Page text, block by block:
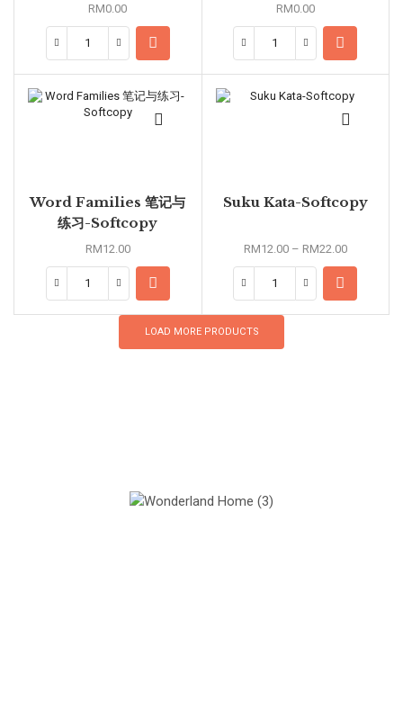
RM0.00 RM0.00
Word Families 笔记与
练习-Softcopy
RM12.00
Suku Kata-Softcopy
RM12.00 – RM22.00
LOAD MORE PRODUCTS